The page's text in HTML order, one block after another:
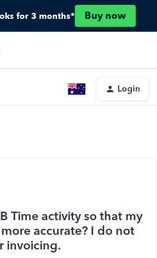
for 3 months* Buy now
Login
Time activity so that my
accurate? I do not
invoicing.